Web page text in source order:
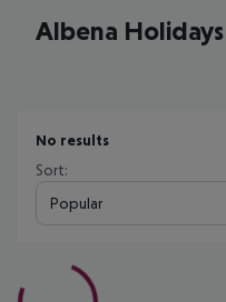
Albena Holidays
No results
Sort:
Popular